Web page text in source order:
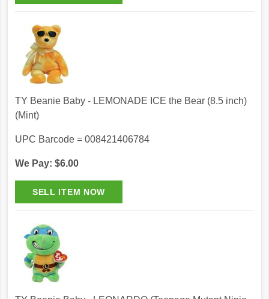
TY Beanie Baby - LEMONADE ICE the Bear (8.5 inch)
(Mint)
UPC Barcode = 008421406784
We Pay: $6.00